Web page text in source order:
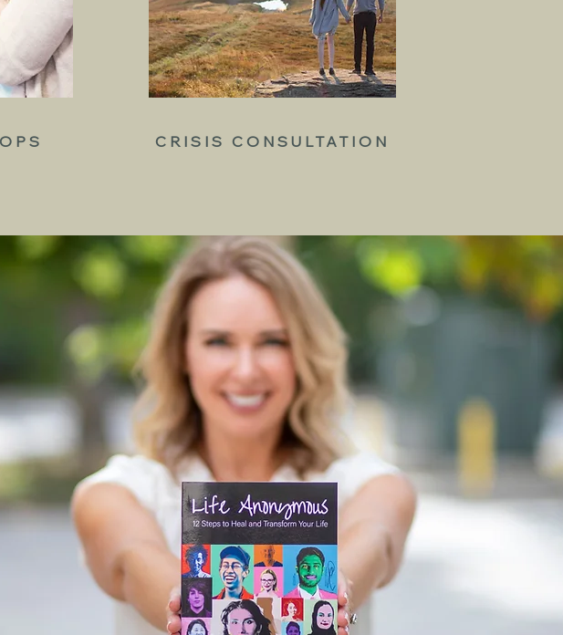
CRISIS CONSULTATION